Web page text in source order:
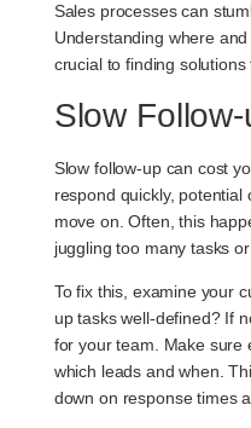
Sales processes can
Understanding where
crucial to finding
Slow
Slow follow-up can cost
respond quickly,
move on. Often, this
juggling too many tasks
To fix this, examine your
up tasks well-defined? If
for your team. Make sure
which leads and when.
down on response times